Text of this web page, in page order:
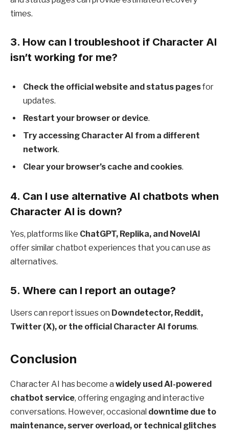
times.
3. How can I troubleshoot if Character AI
isn’t working for me?
Check the official website and status pagesfor
updates.
Restart your browser or device.
Try accessing Character AI from a different
network.
Clear your browser’s cache and cookies.
4. Can I use alternative AI chatbots when
Character AI is down?
Yes, platforms like ChatGPT, Replika, and NovelAI
offer similar chatbot experiences that you can use as
alternatives.
5. Where can I report an outage?
Users can report issues on Downdetector, Reddit,
Twitter (X), or the official Character AI forums.
Conclusion
Character AI has become a widely used AI-powered
chatbot service, offering engaging and interactive
conversations. However, occasional downtime due to
maintenance, server overload, or technical glitches